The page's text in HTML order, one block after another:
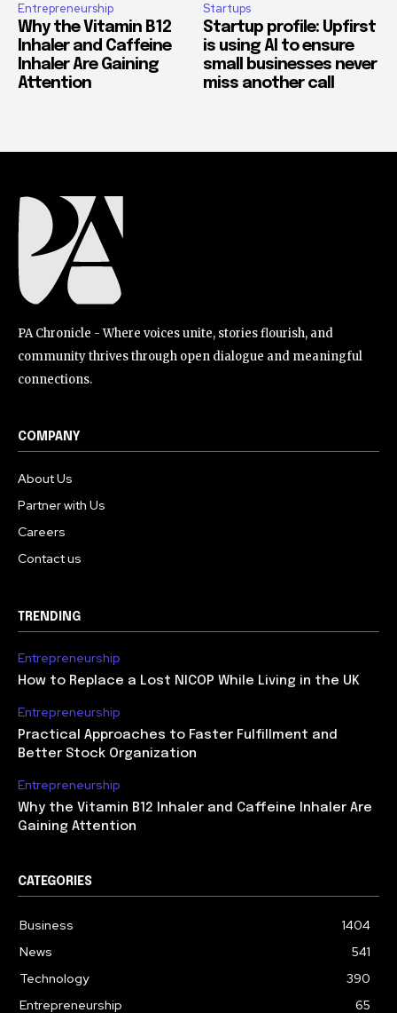
Entrepreneurship
Why the Vitamin B12
Inhaler and Caffeine
Inhaler Are Gaining
Attention
Startups
Startup profile: Upfirst
is using AI to ensure
small businesses never
miss another call
PA Chronicle - Where voices unite, stories flourish, and
community thrives through open dialogue and meaningful
connections.
COMPANY
About Us
Partner with Us
Careers
Contact us
TRENDING
Entrepreneurship
How to Replace a Lost NICOP While Living in the UK
Entrepreneurship
Practical Approaches to Faster Fulfillment and
Better Stock Organization
Entrepreneurship
Why the Vitamin B12 Inhaler and Caffeine Inhaler Are
Gaining Attention
CATEGORIES
Business
1404
News
541
Technology
390
Entrepreneurship
65